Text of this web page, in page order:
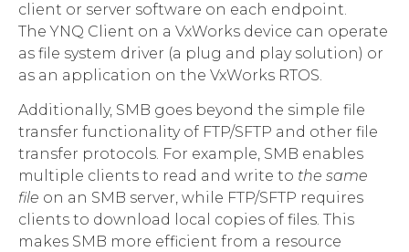
client or server software on each endpoint.
The YNQ Client on a VxWorks device can operate
as file system driver (a plug and play solution) or
as an application on the VxWorks RTOS.
Additionally, SMB goes beyond the simple file
transfer functionality of FTP/SFTP and other file
transfer protocols. For example, SMB enables
multiple clients to read and write to the same
file on an SMB server, while FTP/SFTP requires
clients to download local copies of files. This
makes SMB more efficient from a resource